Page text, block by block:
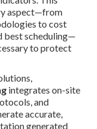
aspect—from
to cost
best scheduling—
to protect
integrates on-site
and
accurate,
generated